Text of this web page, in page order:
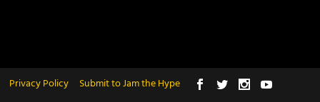
Privacy Policy Submit to Jam the Hype